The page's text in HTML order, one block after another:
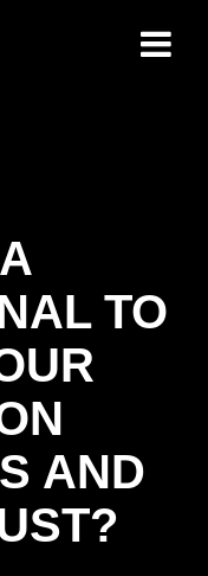
TO
AND